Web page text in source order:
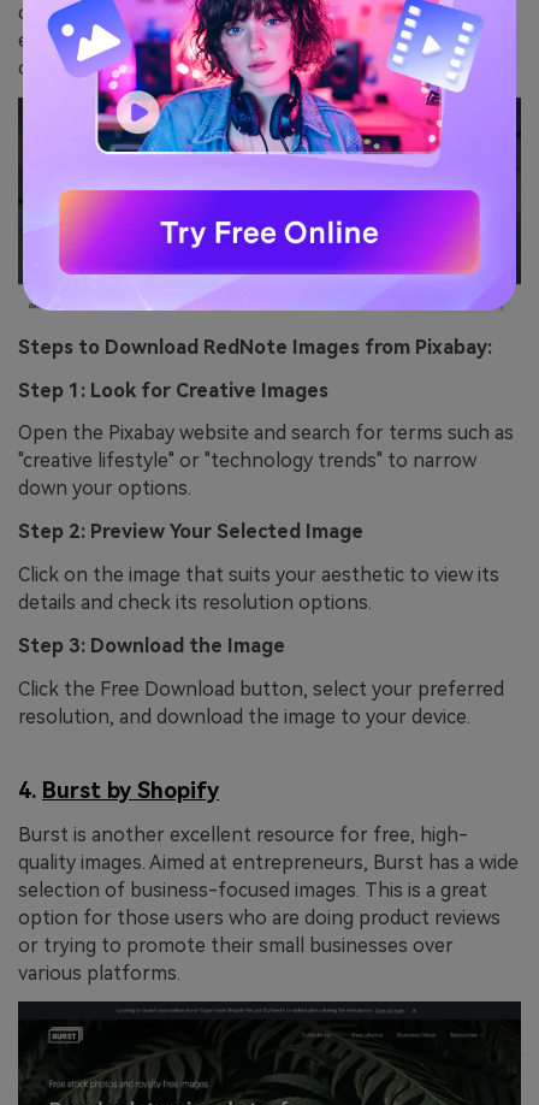
categories like social media, lifestyle, or technology and
easily find photos that fit the app’s energetic and
creative vibe.
Steps to Download RedNote Images from Pixabay:
Step 1: Look for Creative Images
Open the Pixabay website and search for terms such as
"creative lifestyle" or "technology trends" to narrow
down your options.
Step 2: Preview Your Selected Image
Click on the image that suits your aesthetic to view its
details and check its resolution options.
Step 3: Download the Image
Click the Free Download button, select your preferred
resolution, and download the image to your device.
4. Burst by Shopify
Burst is another excellent resource for free, high-
quality images. Aimed at entrepreneurs, Burst has a wide
selection of business-focused images. This is a great
option for those users who are doing product reviews
or trying to promote their small businesses over
various platforms.